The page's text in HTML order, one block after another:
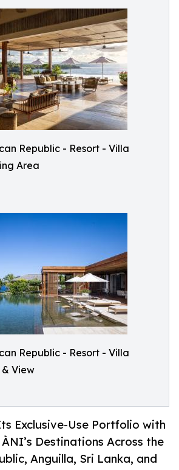
Republic - Resort - Villa
Area
Republic - Resort - Villa
View
Exclusive-Use Portfolio with
Destinations Across the
Anguilla, Sri Lanka, and